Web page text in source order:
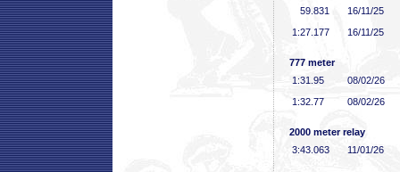
59 .831
16/11/25
1:27 .177 16/11/25
777 meter
1:31 .95
08/02/26
1:32 .77 08/02/26
2000 meter relay
3:43 .063 11/01/26